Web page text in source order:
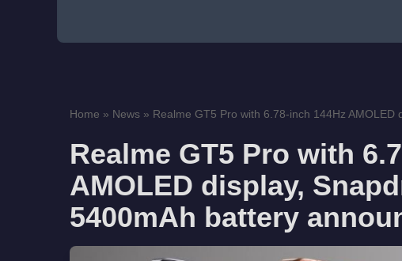
Home » News » Realme GT5 Pro with 6.78-inch 144Hz AMOLED
Realme GT5 Pro with
AMOLED display,
5400mAh battery